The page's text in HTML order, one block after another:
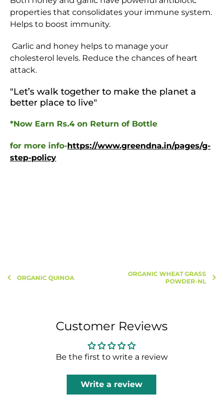
properties that consolidates your immune system.
Helps to boost immunity.
Garlic and honey helps to manage your
cholesterol levels. Reduce the chances of heart
attack.
"Let’s walk together to make the planet a
better place to live"
*Now Earn Rs.4 on Return of Bottle
for more info-https://www.greendna.in/pages/g-
step-policy
ORGANIC QUINOA
ORGANIC WHEAT GRASS
POWDER-NL
Customer Reviews
Be the first to write a review
Write a review